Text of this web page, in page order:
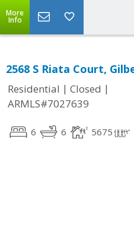
More
Info
2568 S Riata Court,
Residential | Closed |
ARMLS#7027639
6 6 5675